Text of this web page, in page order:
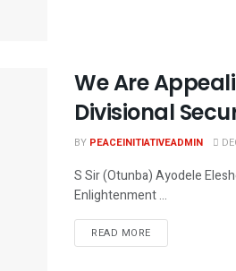
We Are
Divisional
BY PEACEINITIATIVEADMIN
S Sir (Otunba) Ayodele
Enlightenment ...
READ MOREDETAILS